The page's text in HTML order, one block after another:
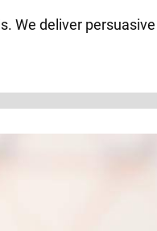
We deliver persuasive